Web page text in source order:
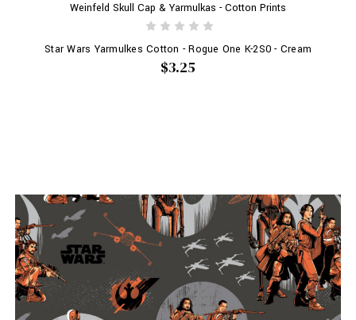
Weinfeld Skull Cap & Yarmulkas - Cotton Prints
Star Wars Yarmulkes Cotton - Rogue One K-2S0 - Cream
$3.25